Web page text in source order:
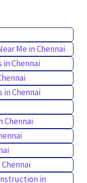
Me in Chennai
Chennai
Chennai
Chennai
in